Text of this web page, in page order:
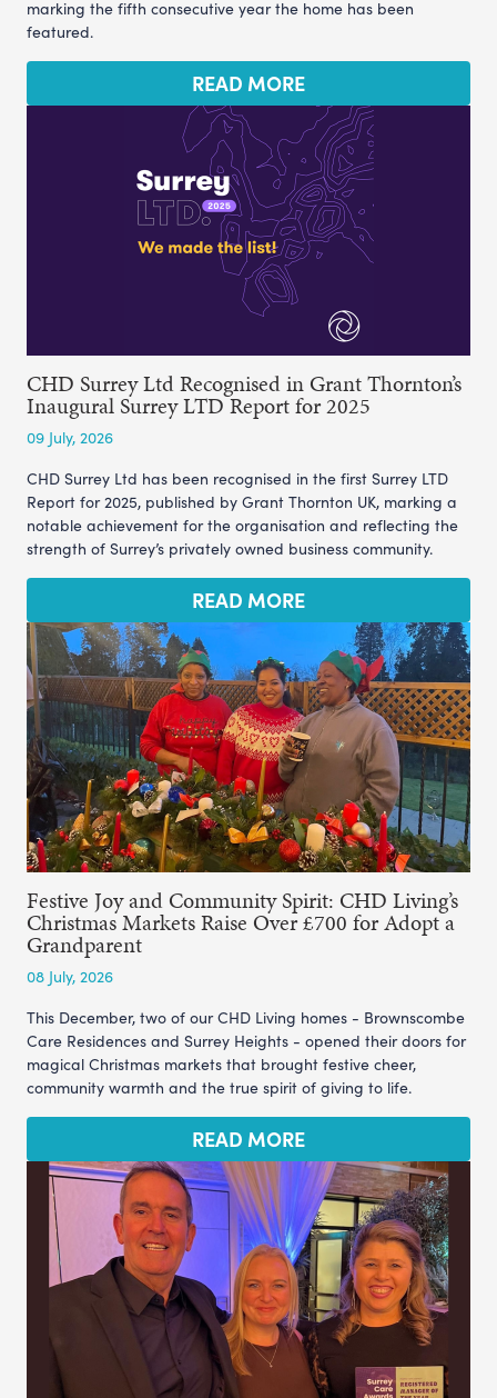
marking the fifth consecutive year the home has been
featured.
READ MORE
CHD Surrey Ltd Recognised in Grant Thornton’s
Inaugural Surrey LTD Report for 2025
09 July, 2026
CHD Surrey Ltd has been recognised in the first Surrey LTD
Report for 2025, published by Grant Thornton UK, marking a
notable achievement for the organisation and reflecting the
strength of Surrey’s privately owned business community.
READ MORE
Festive Joy and Community Spirit: CHD Living’s
Christmas Markets Raise Over £700 for Adopt a
Grandparent
08 July, 2026
This December, two of our CHD Living homes - Brownscombe
Care Residences and Surrey Heights - opened their doors for
magical Christmas markets that brought festive cheer,
community warmth and the true spirit of giving to life.
READ MORE